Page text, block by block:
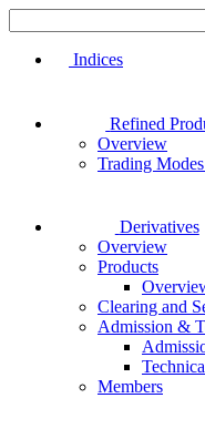
Indices
Refined
Overview
Trading
Derivatives
Overview
Products
Clearing and
Admission &
Members